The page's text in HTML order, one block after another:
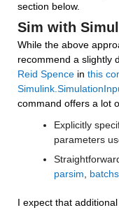
section below.
Sim with
While the above
Reid Spence in this
command offers a lot
Explicitly
parameters
parsim,
I expect that